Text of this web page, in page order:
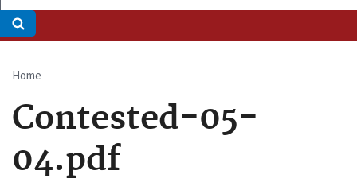
Breadcrumb
Home
Contested-05-
04.pdf